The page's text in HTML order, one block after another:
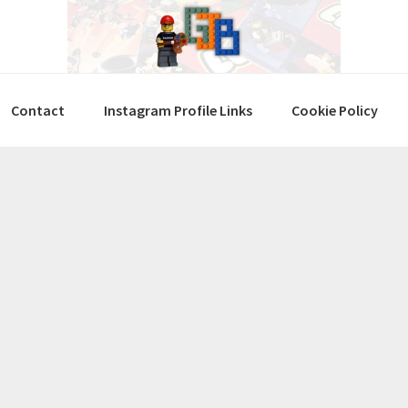
Contact Instagram Profile Links Cookie Policy